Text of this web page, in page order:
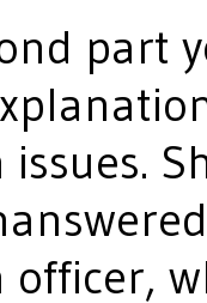
part
officer,